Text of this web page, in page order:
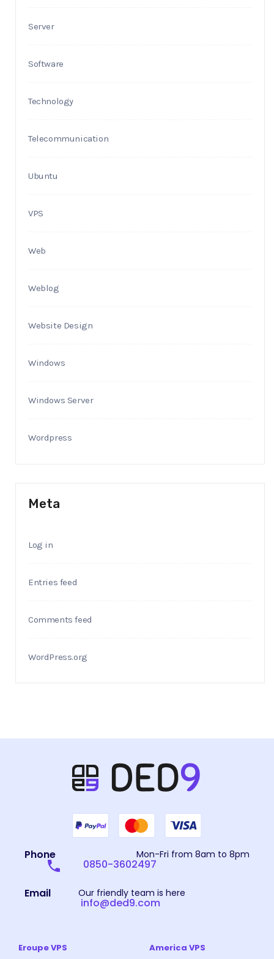
Server
Software
Technology
Telecommunication
Ubuntu
VPS
Web
Weblog
Website Design
Windows
Windows Server
Wordpress
Meta
Log in
Entries feed
Comments feed
WordPress.org
Phone Mon-Fri from 8am to 8pm
0850-3602497
Email Our friendly team is here
info@ded9.com
Eroupe VPS
America VPS